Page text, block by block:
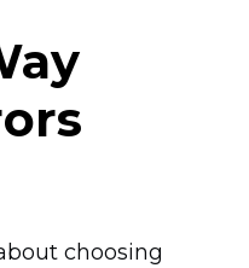
choosing